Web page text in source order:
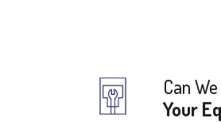
Can
Your